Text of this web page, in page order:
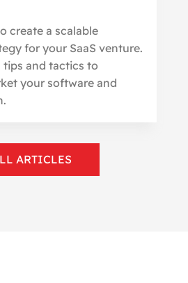
create a scalable
for your SaaS venture.
tips and tactics to
your software and
ARTICLES